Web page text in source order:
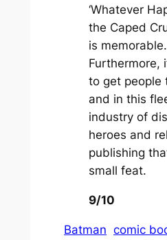
‘Whatever
the Caped
is memorable.
Furthermore,
to get people
and in this
industry of
heroes and
publishing
small feat.
9/10
Batman comic